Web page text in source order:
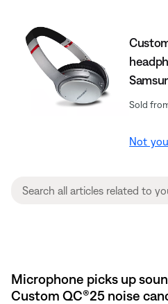
Sold
Not
Microphone picks up
Custom QC®25 noise